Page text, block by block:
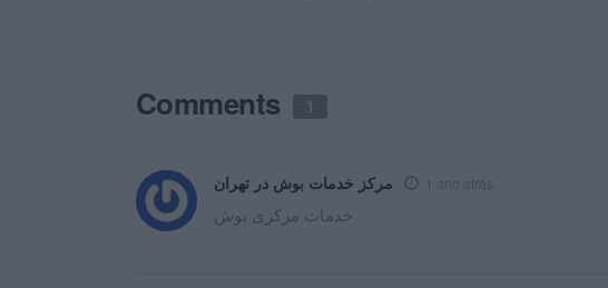
Comments 1
مرکز خدمات بوش در تهران 1 ano atrás
خدمات مرکزی بوش